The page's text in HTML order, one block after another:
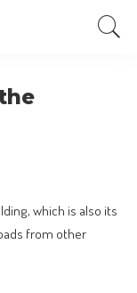
which is also its
from other